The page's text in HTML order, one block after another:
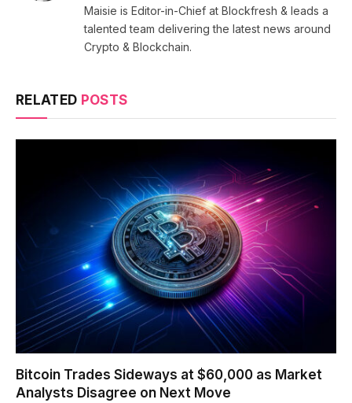
Maisie is Editor-in-Chief at Blockfresh & leads a
talented team delivering the latest news around
Crypto & Blockchain.
RELATED POSTS
Bitcoin Trades Sideways at $60,000 as Market
Analysts Disagree on Next Move